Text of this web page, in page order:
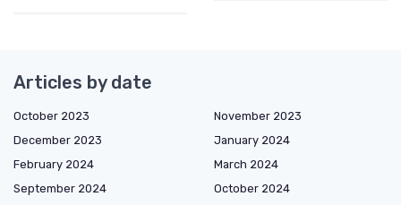
Articles by date
October 2023
November 2023
December 2023
January 2024
February 2024
March 2024
September 2024
October 2024